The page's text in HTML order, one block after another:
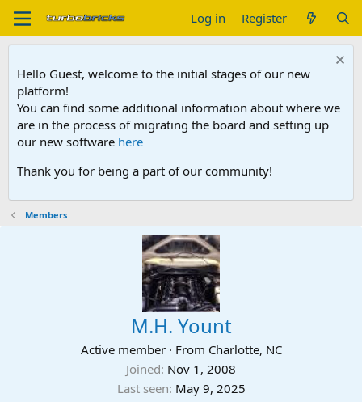
Log in Register
Hello Guest, welcome to the initial stages of our new
platform!
You can find some additional information about where we
are in the process of migrating the board and setting up
our new software here
Thank you for being a part of our community!
Members
M.H. Yount
Active member · From Charlotte, NC
Joined Nov 1, 2008
Last seen May 9, 2025